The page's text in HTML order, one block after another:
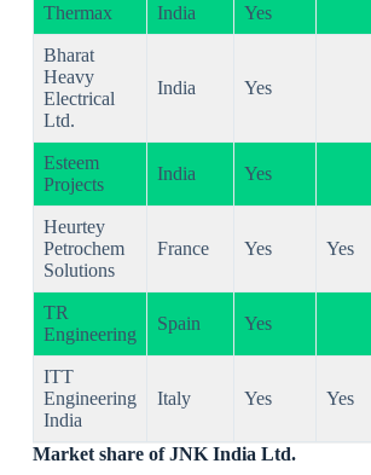
Thermax India Yes
Bharat
Heavy
Electrical
Ltd.
India Yes
Esteem
Projects
India Yes
Heurtey
Petrochem
Solutions
France Yes Yes
TR
Engineering
Spain Yes
ITT
Engineering
India
Italy Yes Yes
Market share of JNK India Ltd.